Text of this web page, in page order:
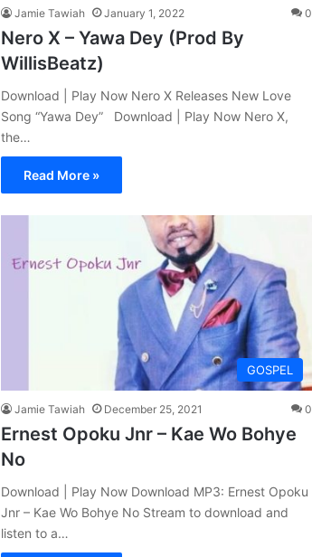
Jamie Tawiah January 1, 2022 0
Nero X – Yawa Dey (Prod By
WillisBeatz)
Download | Play Now Nero X Releases New Love
Song “Yawa Dey” Download | Play Now Nero X,
the…
Read More »
GOSPEL
Jamie Tawiah December 25, 2021 0
Ernest Opoku Jnr – Kae Wo Bohye
No
Download | Play Now Download MP3: Ernest Opoku
Jnr – Kae Wo Bohye No Stream to download and
listen to a…